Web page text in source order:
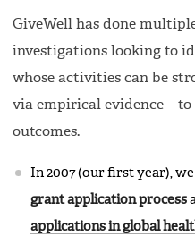
GiveWell has done
investigations looking to
whose activities can be
via empirical
outcomes.
In 2007 (our first year),
grant application process
applications in global